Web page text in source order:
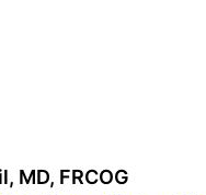
MD, FRCOG